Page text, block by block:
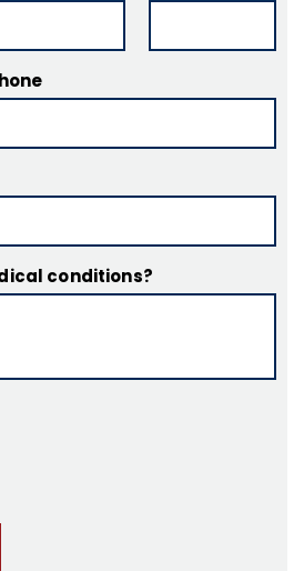
conditions?
Please leave this field empty.